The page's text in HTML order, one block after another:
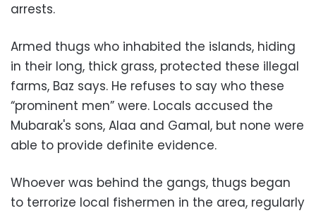
arrests.
Armed thugs who inhabited the islands, hiding
in their long, thick grass, protected these illegal
farms, Baz says. He refuses to say who these
“prominent men” were. Locals accused the
Mubarak's sons, Alaa and Gamal, but none were
able to provide definite evidence.
Whoever was behind the gangs, thugs began
to terrorize local fishermen in the area, regularly